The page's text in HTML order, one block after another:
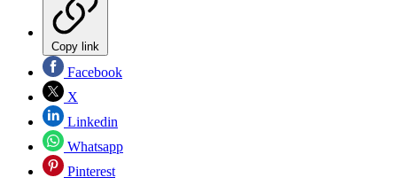
Copy link
Facebook
X
Linkedin
Whatsapp
Pinterest